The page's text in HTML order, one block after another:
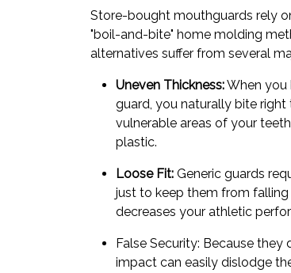
Store-bought mouthguards rely
"boil-and-bite" home molding
alternatives suffer from several
Uneven Thickness:When you
guard, you naturally bite
vulnerable areas of your
plastic.
Loose Fit: Generic guards
just to keep them from
decreases your athletic
False Security: Because
impact can easily dislodge